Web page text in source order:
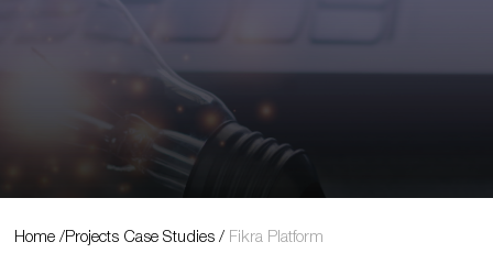
Projects Case Studies
Home /Projects Case Studies / Fikra Platform